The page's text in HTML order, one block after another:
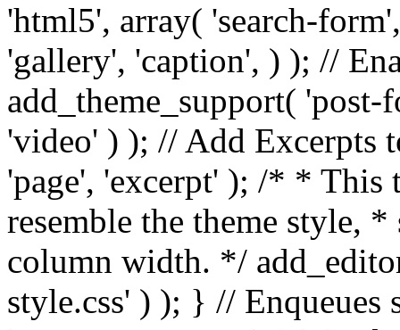
'html5', array( 'search-
'gallery', 'caption', ) ); //
add_theme_support(
'video' ) ); // Add Excerpts
'page', 'excerpt' ); /* * This
resemble the theme style,
column width. */
style.css' ) ); } // Enqueues